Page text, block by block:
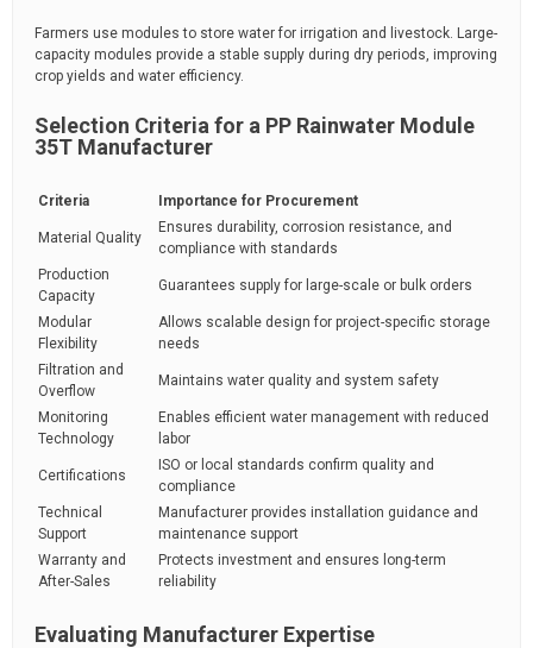
Farmers use modules to store water for irrigation and livestock. Large-
capacity modules provide a stable supply during dry periods, improving
crop yields and water efficiency.
Selection Criteria for a PP Rainwater Module
35T Manufacturer
Criteria Importance for Procurement
Material Quality
Ensures durability, corrosion resistance, and
compliance with standards
Production
Capacity
Guarantees supply for large-scale or bulk orders
Modular
Flexibility
Allows scalable design for project-specific storage
needs
Filtration and
Overflow
Maintains water quality and system safety
Monitoring
Technology
Enables efficient water management with reduced
labor
Certifications
ISO or local standards confirm quality and
compliance
Technical
Support
Manufacturer provides installation guidance and
maintenance support
Warranty and
After-Sales
Protects investment and ensures long-term
reliability
Evaluating Manufacturer Expertise